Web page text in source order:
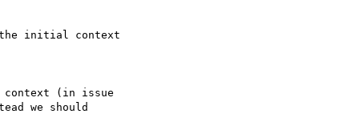
the initial context
context (in issue
we should